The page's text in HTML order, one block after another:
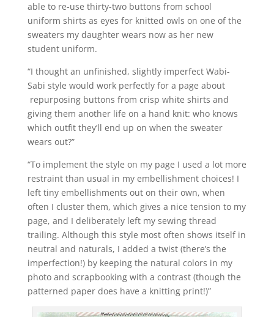
able to re-use thirty-two buttons from school
uniform shirts as eyes for knitted owls on one of the
sweaters my daughter wears now as her new
student uniform.
“I thought an unfinished, slightly imperfect Wabi-
Sabi style would work perfectly for a page about
repurposing buttons from crisp white shirts and
giving them another life on a hand knit: who knows
which outfit they’ll end up on when the sweater
wears out?”
“To implement the style on my page I used a lot more
restraint than usual in my embellishment choices! I
left tiny embellishments out on their own, when
often I cluster them, which gives a nice tension to my
page, and I deliberately left my sewing thread
trailing. Although this style most often shows itself in
neutral and naturals, I added a twist (there’s the
imperfection!) by keeping the natural colors in my
photo and scrapbooking with a contrast (though the
patterned paper does have a knitting print!)”